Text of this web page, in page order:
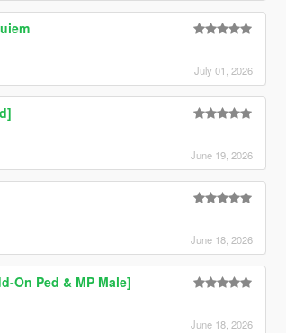
July 01, 2026
June 19, 2026
June 18, 2026
On Ped & MP Male]
June 18, 2026